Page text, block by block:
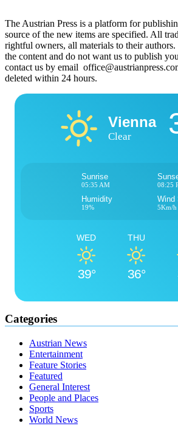
The Austrian Press is a platform for
source of the new items are specified. All
rightful owners, all materials to their
the content and do not want us to publish
contact us by email
deleted within 24 hours.
Vienna
Clear
Sunrise
05:35 AM 08:25
Humidity
19%
Wind
5Km/h
WED
39°
THU
36°
Categories
Austrian News
Entertainment
Feature Stories
Featured
General Interest
People and Places
Sports
World News